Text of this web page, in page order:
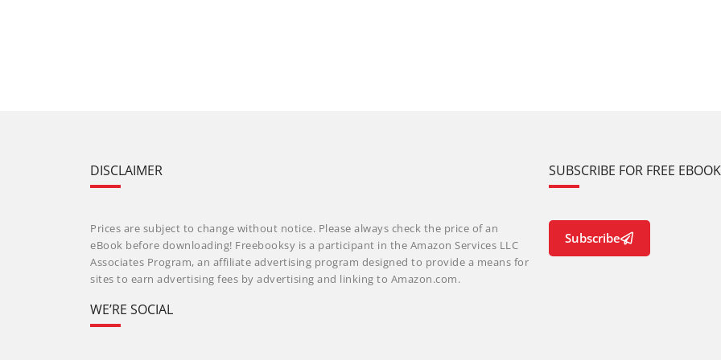
DISCLAIMER
Prices are subject to change without notice. Please always check the price of an
eBook before downloading! Freebooksy is a participant in the Amazon Services LLC
Associates Program, an affiliate advertising program designed to provide a means for
sites to earn advertising fees by advertising and linking to Amazon.com.
WE’RE SOCIAL
SUBSCRIBE FOR FREE
Subscribe